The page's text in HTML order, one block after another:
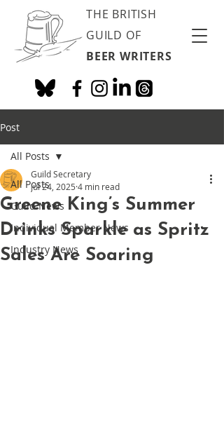
THE BRITISH
GUILD OF
BEER WRITERS
Post
All Posts
Guild News
Individual Member News
Industry News
All Posts
Greene King’s Summer
Drinks Sparkle as Spritz
Sales Are Soaring
Guild Secretary
Jul 24, 2025 4 min read